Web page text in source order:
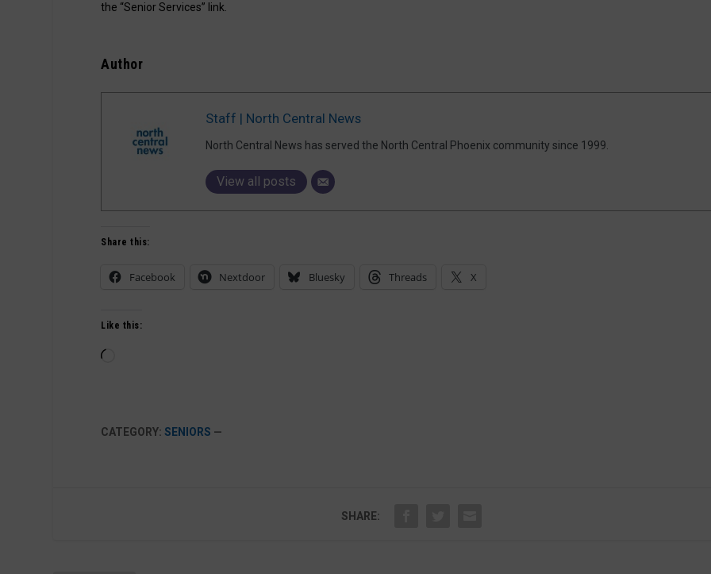
the “Senior Services” link.
Author
Staff | North Central News
North Central News has served the North Central Phoenix community since 1999.
View all posts
Share this:
Facebook Nextdoor Bluesky Threads X
Like this:
CATEGORY:SENIORS —
SHARE: